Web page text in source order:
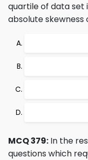
quartile of data set
absolute skewness
MCQ 379: In the
questions which